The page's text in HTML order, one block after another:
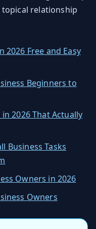
relationship
2026 Free and Easy
Beginners to
2026 That Actually
Business Tasks
Owners in 2026
Owners